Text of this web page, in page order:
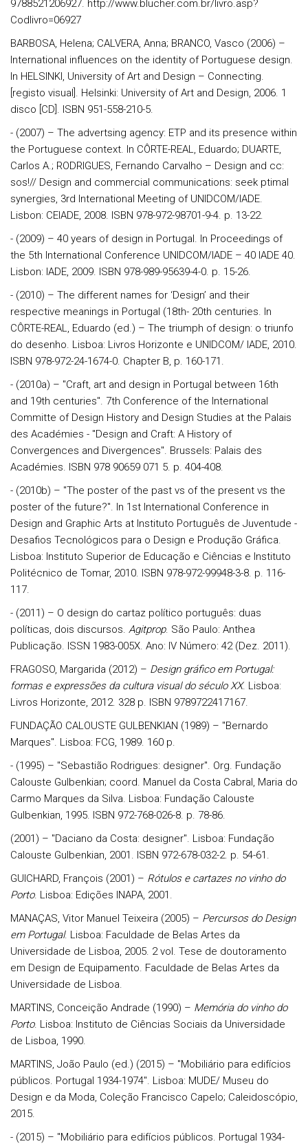
9788521206927. http://www.blucher.com.br/livro.asp?
Codlivro=06927
BARBOSA, Helena; CALVERA, Anna; BRANCO, Vasco (2006) –
International influences on the identity of Portuguese design.
In HELSINKI, University of Art and Design – Connecting.
[registo visual]. Helsinki: University of Art and Design, 2006. 1
disco [CD]. ISBN 951-558-210-5.
- (2007) – The advertsing agency: ETP and its presence within
the Portuguese context. In CÔRTE-REAL, Eduardo; DUARTE,
Carlos A.; RODRIGUES, Fernando Carvalho – Design and cc:
sos!// Design and commercial communications: seek ptimal
synergies, 3rd International Meeting of UNIDCOM/IADE.
Lisbon: CEIADE, 2008. ISBN 978-972-98701-9-4. p. 13-22.
- (2009) – 40 years of design in Portugal. In Proceedings of
the 5th International Conference UNIDCOM/IADE – 40 IADE 40.
Lisbon: IADE, 2009. ISBN 978-989-95639-4-0. p. 15-26.
- (2010) – The different names for ‘Design’ and their
respective meanings in Portugal (18th- 20th centuries. In
CÔRTE-REAL, Eduardo (ed.) – The triumph of design: o triunfo
do desenho. Lisboa: Livros Horizonte e UNIDCOM/ IADE, 2010.
ISBN 978-972-24-1674-0. Chapter B, p. 160-171.
- (2010a) – "Craft, art and design in Portugal between 16th
and 19th centuries". 7th Conference of the International
Committe of Design History and Design Studies at the Palais
des Académies - "Design and Craft: A History of
Convergences and Divergences". Brussels: Palais des
Académies. ISBN 978 90659 071 5. p. 404-408.
- (2010b) – "The poster of the past vs of the present vs the
poster of the future?". In 1st International Conference in
Design and Graphic Arts at Instituto Português de Juventude -
Desafios Tecnológicos para o Design e Produção Gráfica.
Lisboa: Instituto Superior de Educação e Ciências e Instituto
Politécnico de Tomar, 2010. ISBN 978-972-99948-3-8. p. 116-
117.
- (2011) – O design do cartaz político português: duas
políticas, dois discursos. Agitprop. São Paulo: Anthea
Publicação. ISSN 1983-005X. Ano: IV Número: 42 (Dez. 2011).
FRAGOSO, Margarida (2012) – Design gráfico em Portugal:
formas e expressões da cultura visual do século XX. Lisboa:
Livros Horizonte, 2012. 328 p. ISBN 9789722417167.
FUNDAÇÃO CALOUSTE GULBENKIAN (1989) – "Bernardo
Marques". Lisboa: FCG, 1989. 160 p.
- (1995) – "Sebastião Rodrigues: designer". Org. Fundação
Calouste Gulbenkian; coord. Manuel da Costa Cabral, Maria do
Carmo Marques da Silva. Lisboa: Fundação Calouste
Gulbenkian, 1995. ISBN 972-768-026-8. p. 78-86.
(2001) – "Daciano da Costa: designer". Lisboa: Fundação
Calouste Gulbenkian, 2001. ISBN 972-678-032-2. p. 54-61.
GUICHARD, François (2001) – Rótulos e cartazes no vinho do
Porto. Lisboa: Edições INAPA, 2001.
MANAÇAS, Vitor Manuel Teixeira (2005) – Percursos do Design
em Portugal. Lisboa: Faculdade de Belas Artes da
Universidade de Lisboa, 2005. 2 vol. Tese de doutoramento
em Design de Equipamento. Faculdade de Belas Artes da
Universidade de Lisboa.
MARTINS, Conceição Andrade (1990) – Memória do vinho do
Porto. Lisboa: Instituto de Ciências Sociais da Universidade
de Lisboa, 1990.
MARTINS, João Paulo (ed.) (2015) – "Mobiliário para edifícios
públicos. Portugal 1934-1974". Lisboa: MUDE/ Museu do
Design e da Moda, Coleção Francisco Capelo; Caleidoscópio,
2015.
- (2015) – "Mobiliário para edifícios públicos. Portugal 1934-